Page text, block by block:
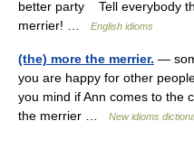
better party Tell everybody
merrier! …
English idioms
(the) more the merrier. —
you are happy for other
you mind if Ann comes to the
the merrier …
New idioms